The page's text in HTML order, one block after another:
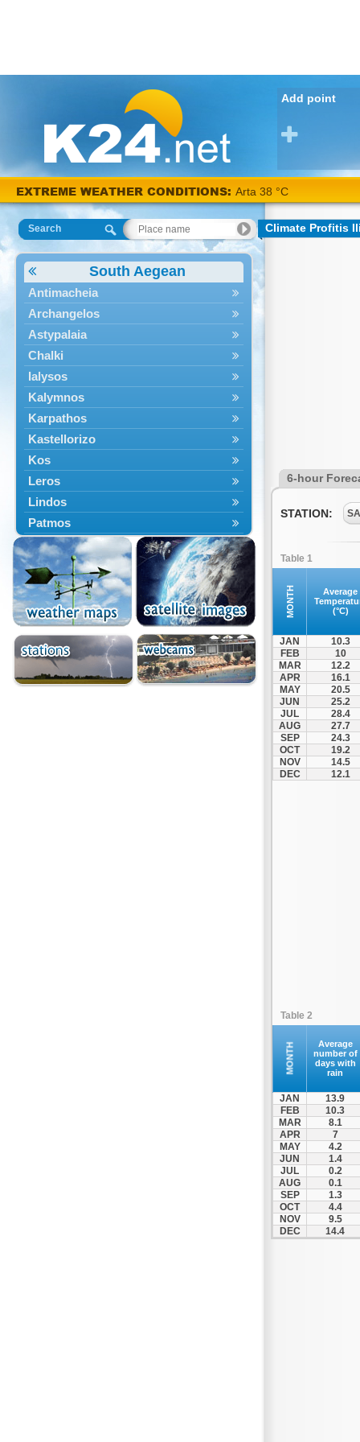
Add point
EXTREME WEATHER CONDITIONS: Arta 38 °C
Search
South Aegean
Antimacheia
Archangelos
Astypalaia
Chalki
Ialysos
Kalymnos
Karpathos
Kastellorizo
Kos
Leros
Lindos
Patmos
Petaloudes
Rodos
South Rodos
Symi
Tilos
Climate Profitis
6-hour
STATION:
Table 1
MONTH
Average
(°C)
JAN
10.3
FEB
10
MAR
12.2
APR
16.1
MAY
20.5
JUN
25.2
JUL
28.4
AUG
27.7
SEP
24.3
OCT
19.2
NOV
14.5
DEC
12.1
Table 2
MONTH
Average
number of
days with
rain
JAN
13.9
FEB
10.3
MAR
8.1
APR
7
MAY
4.2
JUN
1.4
JUL
0.2
AUG
0.1
SEP
1.3
OCT
4.4
NOV
9.5
DEC
14.4